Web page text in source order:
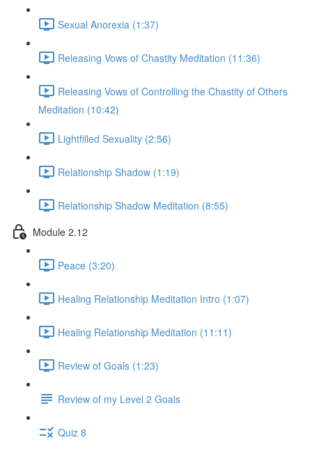
Sexual Anorexia (1:37)
Releasing Vows of Chastity Meditation (11:36)
Releasing Vows of Controlling the Chastity of Others
Meditation (10:42)
Lightfilled Sexuality (2:56)
Relationship Shadow (1:19)
Relationship Shadow Meditation (8:55)
Module 2.12
Peace (3:20)
Healing Relationship Meditation Intro (1:07)
Healing Relationship Meditation (11:11)
Review of Goals (1:23)
Review of my Level 2 Goals
Quiz 8